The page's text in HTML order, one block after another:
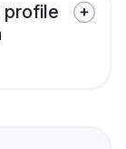
profile